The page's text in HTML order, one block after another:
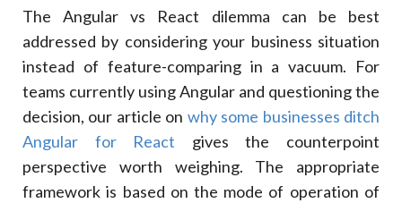
The Angular vs React dilemma can be best
addressed by considering your business situation
instead of feature-comparing in a vacuum. For
teams currently using Angular and questioning the
decision, our article on why some businesses ditch
Angular for React gives the counterpoint
perspective worth weighing. The appropriate
framework is based on the mode of operation of